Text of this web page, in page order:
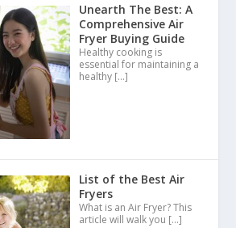
Unearth The Best: A
Comprehensive Air
Fryer Buying Guide
Healthy cooking is
essential for maintaining a
healthy […]
List of the Best Air
Fryers
What is an Air Fryer? This
article will walk you […]